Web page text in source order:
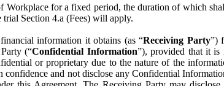
for a fixed period, the duration of which
Section 4.a (Fees) will apply.
information it obtains (as “Receiving Party”)
(“Confidential Information”), provided that it is
or proprietary due to the nature of the
and not disclose any Confidential